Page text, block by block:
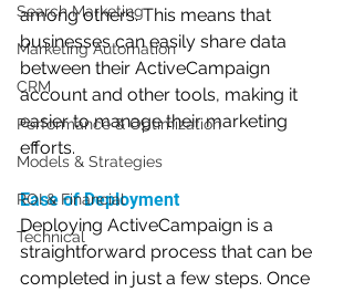
Search Marketing
Marketing Automation
CRM
Performance & Optimization
Models & Strategies
ROI & Financial
Technical
among others. This means that
businesses can easily share data
between their ActiveCampaign
account and other tools, making it
easier to manage their marketing
efforts.
Ease of Deployment
Deploying ActiveCampaign is a
straightforward process that can be
completed in just a few steps. Once